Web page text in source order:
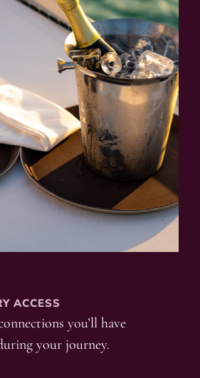
ACCESS
you’ll have
your journey.